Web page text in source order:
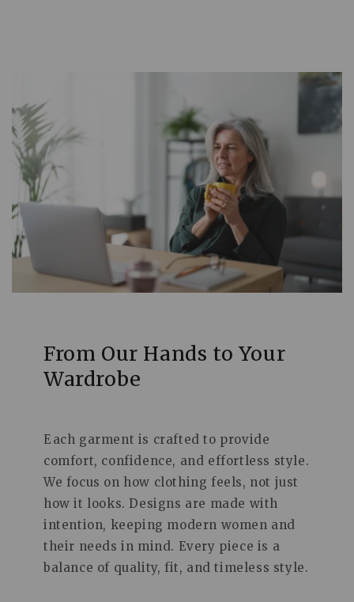
From Our Hands to Your
Wardrobe
Each garment is crafted to provide
comfort, confidence, and effortless style.
We focus on how clothing feels, not just
how it looks. Designs are made with
intention, keeping modern women and
their needs in mind. Every piece is a
balance of quality, fit, and timeless style.